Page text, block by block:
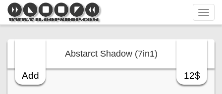
Add 12$
Abstarct Shadow (7in1)